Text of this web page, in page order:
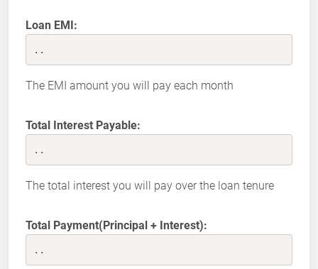
Loan EMI:
..
The EMI amount you will pay each month
Total Interest Payable:
..
The total interest you will pay over the loan tenure
Total Payment(Principal + Interest):
..